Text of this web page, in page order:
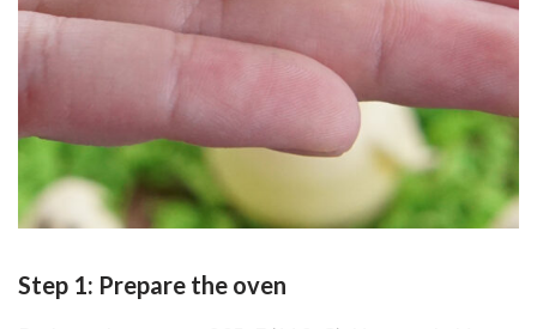
Step 1: Prepare the oven